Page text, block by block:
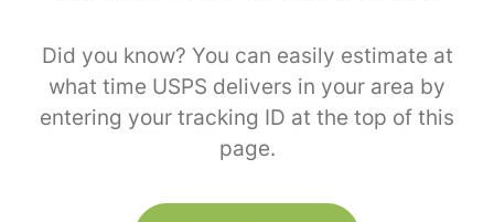
Did you know? You can easily estimate at
what time USPS delivers in your area by
entering your tracking ID at the top of this
page.